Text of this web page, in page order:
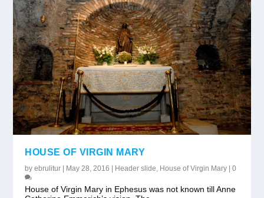
HOUSE OF VIRGIN MARY
byebrulitur May 28, 2016 Header slide, House of Virgin Mary |0
House of Virgin Mary in Ephesus was not known till Anne